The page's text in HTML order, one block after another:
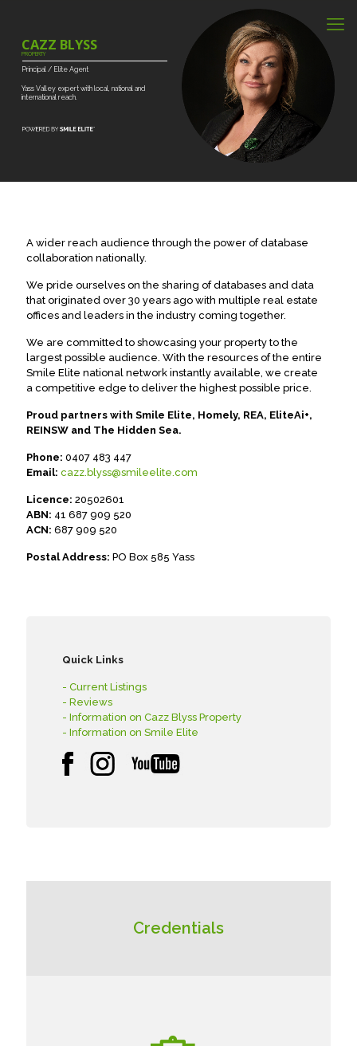
Yass Valley expert with local, national and
international reach.
Principal / Elite Agent
CAZZ BLYSS
PROPERTY
A wider reach audience through the power of database
collaboration nationally.
We pride ourselves on the sharing of databases and data
that originated over 30 years ago with multiple real estate
offices and leaders in the industry coming together.
We are committed to showcasing your property to the
largest possible audience. With the resources of the entire
Smile Elite national network instantly available, we create
a competitive edge to deliver the highest possible price.
Proud partners with Smile Elite, Homely, REA, EliteAi+,
REINSW and The Hidden Sea.
Phone: 0407 483 447
Email: cazz.blyss@smileelite.com
Licence: 20502601
ABN: 41 687 909 520
ACN: 687 909 520
Postal Address: PO Box 585 Yass
Quick Links
- Current Listings
- Reviews
- Information on Cazz Blyss Property
- Information on Smile Elite
Credentials